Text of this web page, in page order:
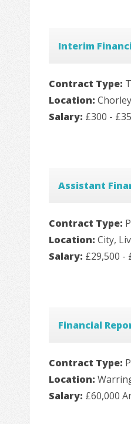
Interim
Contract Type:
Location:
Salary: £300 -
Assistant
Contract Type:
Location: City,
Salary: £29,500 -
Financial
Contract Type:
Location:
Salary: £60,000